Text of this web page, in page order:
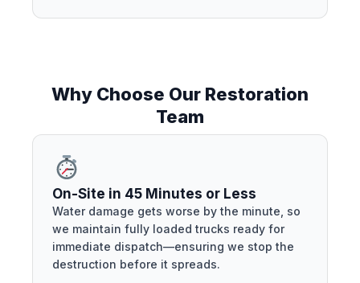
Why Choose Our Restoration
Team
On-Site in 45 Minutes or Less
Water damage gets worse by the minute, so
we maintain fully loaded trucks ready for
immediate dispatch—ensuring we stop the
destruction before it spreads.